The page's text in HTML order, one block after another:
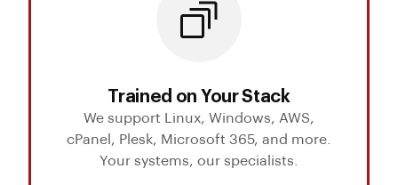
Trained on Your Stack
We support Linux, Windows, AWS,
cPanel, Plesk, Microsoft 365, and more.
Your systems, our specialists.